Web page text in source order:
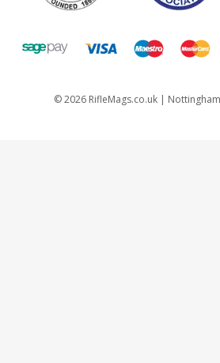
©2026 RifleMags.co.uk |